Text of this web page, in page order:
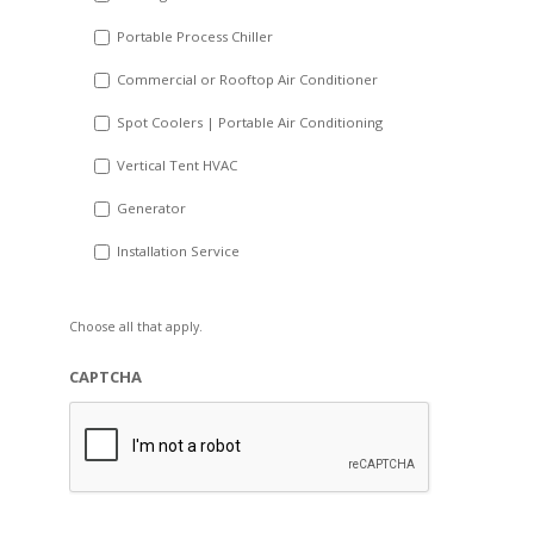
Portable Process Chiller
Commercial or Rooftop Air Conditioner
Spot Coolers | Portable Air Conditioning
Vertical Tent HVAC
Generator
Installation Service
Choose all that apply.
CAPTCHA